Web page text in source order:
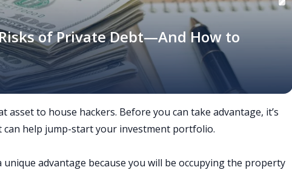
of Private Debt—And How to
asset to house hackers. Before you can take advantage, it’s
help jump-start your investment portfolio.
unique advantage because you will be occupying the property